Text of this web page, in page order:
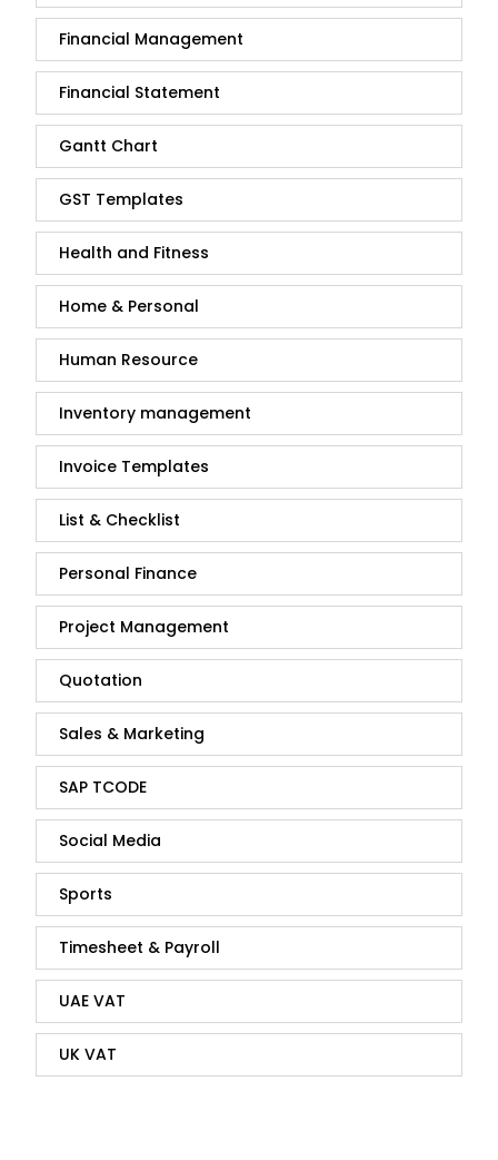
Financial Management
Financial Statement
Gantt Chart
GST Templates
Health and Fitness
Home & Personal
Human Resource
Inventory management
Invoice Templates
List & Checklist
Personal Finance
Project Management
Quotation
Sales & Marketing
SAP TCODE
Social Media
Sports
Timesheet & Payroll
UAE VAT
UK VAT